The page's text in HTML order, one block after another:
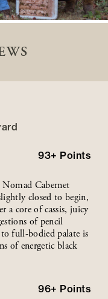
93+ Points
Cabernet
closed to begin,
a core of cassis, juicy
of pencil
to full-bodied palate is
of energetic black
96+ Points